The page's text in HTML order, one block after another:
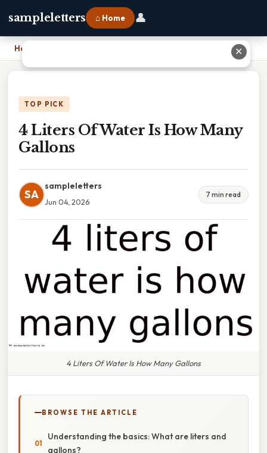
sampleletters ⌂ Home 👤
Home
TOP PICK
4 Liters Of Water Is How Many
Gallons
SA
sampleletters
Jun 04, 2026
7 min read
4 Liters Of Water Is How Many Gallons
BROWSE THE ARTICLE
Understanding the basics: What are liters and
gallons?
✕